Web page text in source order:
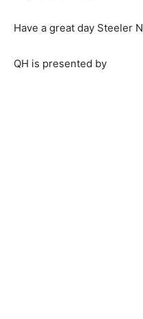
Have a great day Steeler
QH is presented by